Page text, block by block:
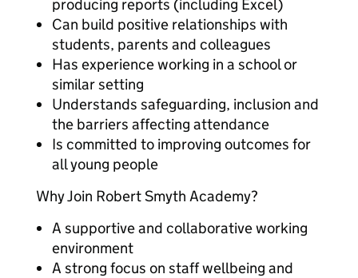
producing reports (including Excel)
Can build positive relationships with
students, parents and colleagues
Has experience working in a school or
similar setting
Understands safeguarding, inclusion and
the barriers affecting attendance
Is committed to improving outcomes for
all young people
Why Join Robert Smyth Academy?
A supportive and collaborative working
environment
A strong focus on staff wellbeing and